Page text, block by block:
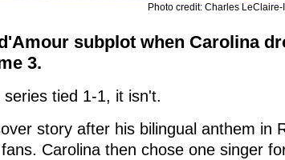
Photo credit: Charles
subplot when Carolina
3.
tied 1-1, it isn't.
story after his bilingual anthem in
Carolina then chose one singer